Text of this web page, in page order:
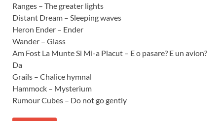
Ranges – The greater lights
Distant Dream – Sleeping waves
Heron Ender – Ender
Wander – Glass
Am Fost La Munte Si Mi-a Placut – E o pasare? E un avion?
Da
Grails – Chalice hymnal
Hammock – Mysterium
Rumour Cubes – Do not go gently